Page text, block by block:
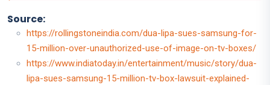
Source:
https://rollingstoneindia.com/dua-lipa-sues-samsung-for-
15-million-over-unauthorized-use-of-image-on-tv-boxes/
https://www.indiatoday.in/entertainment/music/story/dua-
lipa-sues-samsung-15-million-tv-box-lawsuit-explained-